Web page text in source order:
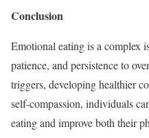
Conclusion
Emotional eating is a complex
patience, and persistence to
triggers, developing healthier
self-compassion, individuals
eating and improve both their